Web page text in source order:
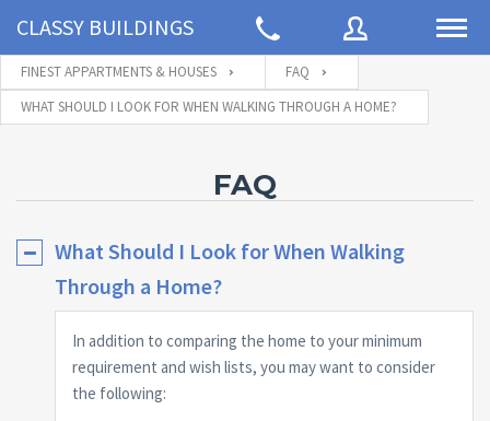
CLASSY BUILDINGS
Connect with:
Forgot
FINEST APPARTMENTS & HOUSES
FAQ
WHAT SHOULD I LOOK FOR WHEN WALKING THROUGH A HOME?
FAQ
What Should I Look for When Walking
Through a Home?
In addition to comparing the home to your minimum
requirement and wish lists, you may want to consider
the following: